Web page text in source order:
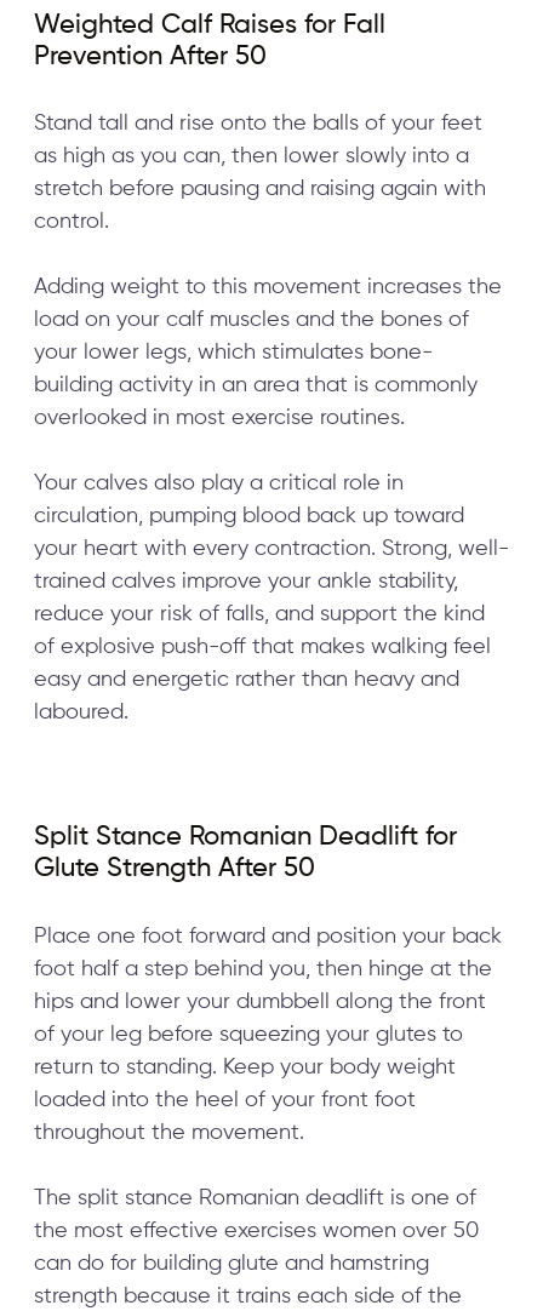
Weighted Calf Raises for Fall
Prevention After 50
Stand tall and rise onto the balls of your feet
as high as you can, then lower slowly into a
stretch before pausing and raising again with
control.
Adding weight to this movement increases the
load on your calf muscles and the bones of
your lower legs, which stimulates bone-
building activity in an area that is commonly
overlooked in most exercise routines.
Your calves also play a critical role in
circulation, pumping blood back up toward
your heart with every contraction. Strong, well-
trained calves improve your ankle stability,
reduce your risk of falls, and support the kind
of explosive push-off that makes walking feel
easy and energetic rather than heavy and
laboured.
Split Stance Romanian Deadlift for
Glute Strength After 50
Place one foot forward and position your back
foot half a step behind you, then hinge at the
hips and lower your dumbbell along the front
of your leg before squeezing your glutes to
return to standing. Keep your body weight
loaded into the heel of your front foot
throughout the movement.
The split stance Romanian deadlift is one of
the most effective exercises women over 50
can do for building glute and hamstring
strength because it trains each side of the